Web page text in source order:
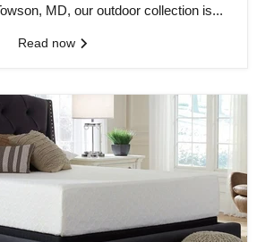
MD, our outdoor collection is...
Read now